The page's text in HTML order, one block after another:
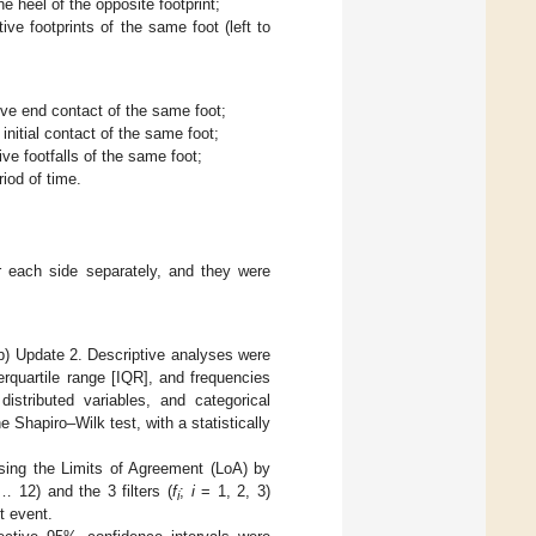
heel of the opposite footprint;
footprints of the same foot (left to
end contact of the same foot;
contact of the same foot;
footfalls of the same foot;
of time.
side separately, and they were
Update 2. Descriptive analyses were
range [IQR], and frequencies
variables, and categorical
Shapiro–Wilk test, with a statistically
the Limits of Agreement (LoA) by
12) and the 3 filters (fi; i= 1, 2, 3)
event.